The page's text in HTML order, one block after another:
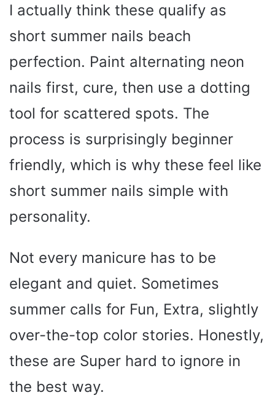
I actually think these qualify as
short summer nails beach
perfection. Paint alternating neon
nails first, cure, then use a dotting
tool for scattered spots. The
process is surprisingly beginner
friendly, which is why these feel like
short summer nails simple with
personality.
Not every manicure has to be
elegant and quiet. Sometimes
summer calls for Fun, Extra, slightly
over-the-top color stories. Honestly,
these are Super hard to ignore in
the best way.